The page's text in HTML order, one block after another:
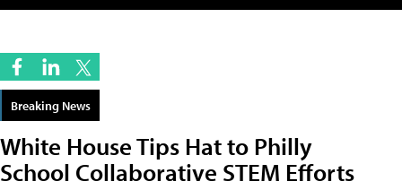
Breaking News
White House Tips Hat to Philly
School Collaborative STEM Efforts